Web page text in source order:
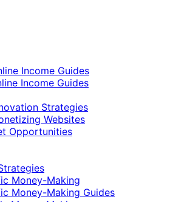
Income Guides
Income Guides
Strategies
Websites
Opportunities
Money-Making
Money-Making Guides